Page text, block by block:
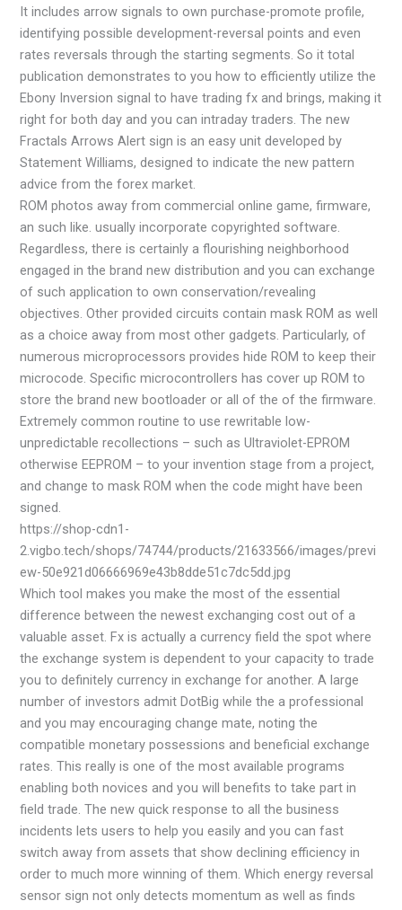
It includes arrow signals to own purchase-promote profile,
identifying possible development-reversal points and even
rates reversals through the starting segments. So it total
publication demonstrates to you how to efficiently utilize the
Ebony Inversion signal to have trading fx and brings, making it
right for both day and you can intraday traders. The new
Fractals Arrows Alert sign is an easy unit developed by
Statement Williams, designed to indicate the new pattern
advice from the forex market.
ROM photos away from commercial online game, firmware,
an such like. usually incorporate copyrighted software.
Regardless, there is certainly a flourishing neighborhood
engaged in the brand new distribution and you can exchange
of such application to own conservation/revealing
objectives. Other provided circuits contain mask ROM as well
as a choice away from most other gadgets. Particularly, of
numerous microprocessors provides hide ROM to keep their
microcode. Specific microcontrollers has cover up ROM to
store the brand new bootloader or all of the of the firmware.
Extremely common routine to use rewritable low-
unpredictable recollections – such as Ultraviolet-EPROM
otherwise EEPROM – to your invention stage from a project,
and change to mask ROM when the code might have been
signed.
https://shop-cdn1-
2.vigbo.tech/shops/74744/products/21633566/images/previ
ew-50e921d06666969e43b8dde51c7dc5dd.jpg
Which tool makes you make the most of the essential
difference between the newest exchanging cost out of a
valuable asset. Fx is actually a currency field the spot where
the exchange system is dependent to your capacity to trade
you to definitely currency in exchange for another. A large
number of investors admit DotBig while the a professional
and you may encouraging change mate, noting the
compatible monetary possessions and beneficial exchange
rates. This really is one of the most available programs
enabling both novices and you will benefits to take part in
field trade. The new quick response to all the business
incidents lets users to help you easily and you can fast
switch away from assets that show declining efficiency in
order to much more winning of them. Which energy reversal
sensor sign not only detects momentum as well as finds